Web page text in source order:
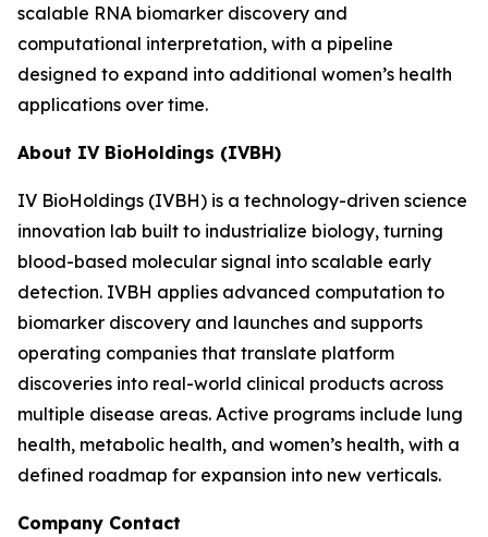
scalable RNA biomarker discovery and
computational interpretation, with a pipeline
designed to expand into additional women’s health
applications over time.
About IV BioHoldings (IVBH)
IV BioHoldings (IVBH) is a technology-driven science
innovation lab built to industrialize biology, turning
blood-based molecular signal into scalable early
detection. IVBH applies advanced computation to
biomarker discovery and launches and supports
operating companies that translate platform
discoveries into real-world clinical products across
multiple disease areas. Active programs include lung
health, metabolic health, and women’s health, with a
defined roadmap for expansion into new verticals.
Company Contact